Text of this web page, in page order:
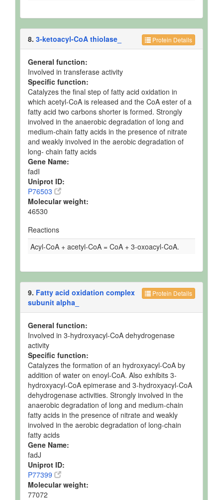
Protein Details
8. 3-ketoacyl-CoA thiolase_
General function:
Involved in transferase activity
Specific function:
Catalyzes the final step of fatty acid oxidation in
which acetyl-CoA is released and the CoA ester of a
fatty acid two carbons shorter is formed. Strongly
involved in the anaerobic degradation of long and
medium-chain fatty acids in the presence of nitrate
and weakly involved in the aerobic degradation of
long- chain fatty acids
Gene Name:
fadI
Uniprot ID:
P76503
Molecular weight:
46530
Reactions
Acyl-CoA + acetyl-CoA = CoA + 3-oxoacyl-CoA.
Protein Details
9. Fatty acid oxidation complex
subunit alpha_
General function:
Involved in 3-hydroxyacyl-CoA dehydrogenase
activity
Specific function:
Catalyzes the formation of an hydroxyacyl-CoA by
addition of water on enoyl-CoA. Also exhibits 3-
hydroxyacyl-CoA epimerase and 3-hydroxyacyl-CoA
dehydrogenase activities. Strongly involved in the
anaerobic degradation of long and medium-chain
fatty acids in the presence of nitrate and weakly
involved in the aerobic degradation of long-chain
fatty acids
Gene Name:
fadJ
Uniprot ID:
P77399
Molecular weight:
77072